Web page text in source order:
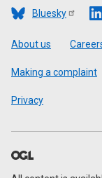
Bluesky
Footer
About us
Making a complaint
Privacy